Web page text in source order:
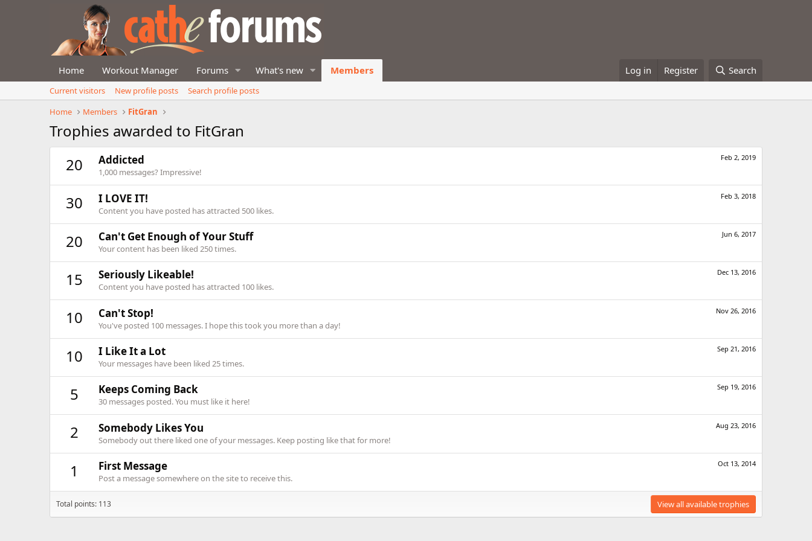
Home Workout Manager Forums What's new Members Log in Register Search
Current visitors New profile posts
Search profile posts
Home
Members FitGran
Trophies awarded to FitGran
20
Feb 2, 2019
Addicted
1,000 messages? Impressive!
30 Feb 3, 2018
I LOVE IT!
Content you have posted has attracted 500 likes.
20 Jun 6, 2017
Can't Get Enough of Your Stuff
Your content has been liked 250 times.
15 Dec 13, 2016
Seriously Likeable!
Content you have posted has attracted 100 likes.
10 Nov 26, 2016
Can't Stop!
You've posted 100 messages. I hope this took you more than a day!
10 Sep 21, 2016
I Like It a Lot
Your messages have been liked 25 times.
5 Sep 19, 2016
Keeps Coming Back
30 messages posted. You must like it here!
2 Aug 23, 2016
Somebody Likes You
Somebody out there liked one of your messages. Keep posting like that for more!
1 Oct 13, 2014
First Message
Post a message somewhere on the site to receive this.
Total points: 113 View all available trophies